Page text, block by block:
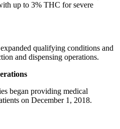
up to 3% THC for severe
qualifying conditions and
and dispensing operations.
began providing medical
on December 1, 2018.